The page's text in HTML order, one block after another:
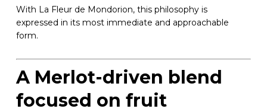
With La Fleur de Mondorion, this philosophy is
expressed in its most immediate and approachable
form.
A Merlot-driven blend
focused on fruit